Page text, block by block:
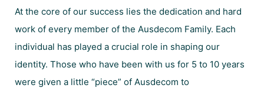
At the core of our success lies the dedication and hard
work of every member of the Ausdecom Family. Each
individual has played a crucial role in shaping our
identity. Those who have been with us for 5 to 10 years
were given a little “piece” of Ausdecom to